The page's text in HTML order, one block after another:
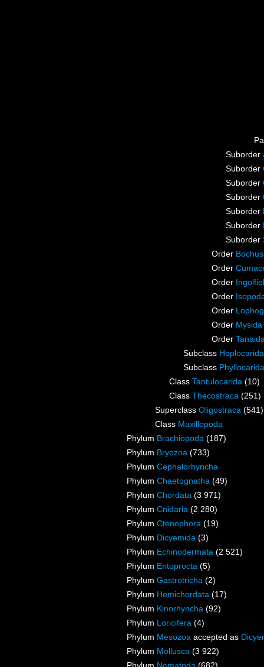
Suborder
Suborder
Suborder
Suborder
Suborder
Suborder
Suborder
Order
Order
Order
Order
Order
Order Mysida
Order
Subclass Hoplocarida
Subclass Phyllocarida
Class Tantulocarida (10)
Class Thecostraca (251)
Superclass Oligostraca (541)
Class Maxillopoda
Phylum Brachiopoda (187)
Phylum Bryozoa (733)
Phylum Cephalorhyncha
Phylum Chaetognatha (49)
Phylum Chordata (3 971)
Phylum Cnidaria (2 280)
Phylum Ctenophora (19)
Phylum Dicyemida (3)
Phylum Echinodermata (2 521)
Phylum Entoprocta (5)
Phylum Gastrotricha (2)
Phylum Hemichordata (17)
Phylum Kinorhyncha (92)
Phylum Loricifera (4)
Phylum Mesozoa accepted as
Phylum Mollusca (3 922)